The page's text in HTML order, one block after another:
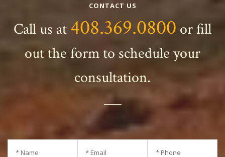
CONTACT US
Call us at 408.369.0800 or fill
out the form to schedule your
consultation.